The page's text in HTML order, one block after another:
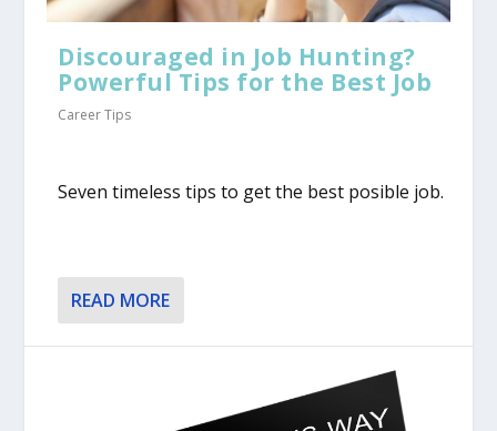
Discouraged in Job Hunting?
Powerful Tips for the Best Job
Career Tips
Seven timeless tips to get the best posible job.
READ MORE